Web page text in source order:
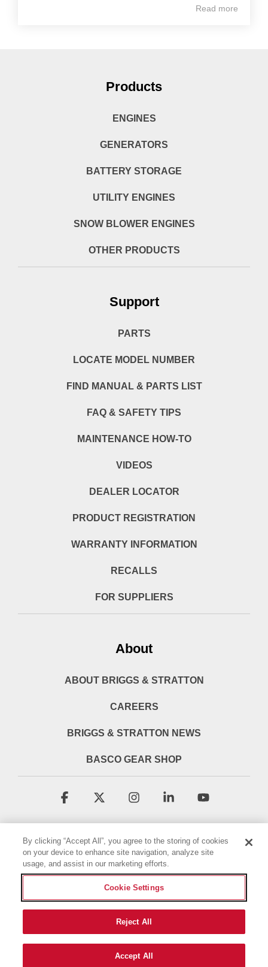
Read more
Products
ENGINES
GENERATORS
BATTERY STORAGE
UTILITY ENGINES
SNOW BLOWER ENGINES
OTHER PRODUCTS
Support
PARTS
LOCATE MODEL NUMBER
FIND MANUAL & PARTS LIST
FAQ & SAFETY TIPS
MAINTENANCE HOW-TO
VIDEOS
DEALER LOCATOR
PRODUCT REGISTRATION
WARRANTY INFORMATION
RECALLS
FOR SUPPLIERS
About
ABOUT BRIGGS & STRATTON
CAREERS
BRIGGS & STRATTON NEWS
BASCO GEAR SHOP
Terms & Conditions
Privacy Policy
Accessibility Statement
© 2026 Briggs & Stratton, LLC. All rights reserved.
Facebook Instagram Linkedin
By clicking “Accept All”, you agree to the storing of cookies
on your device to enhance site navigation, analyze site
usage, and assist in our marketing efforts.
Cookie Settings
Reject All
Accept All